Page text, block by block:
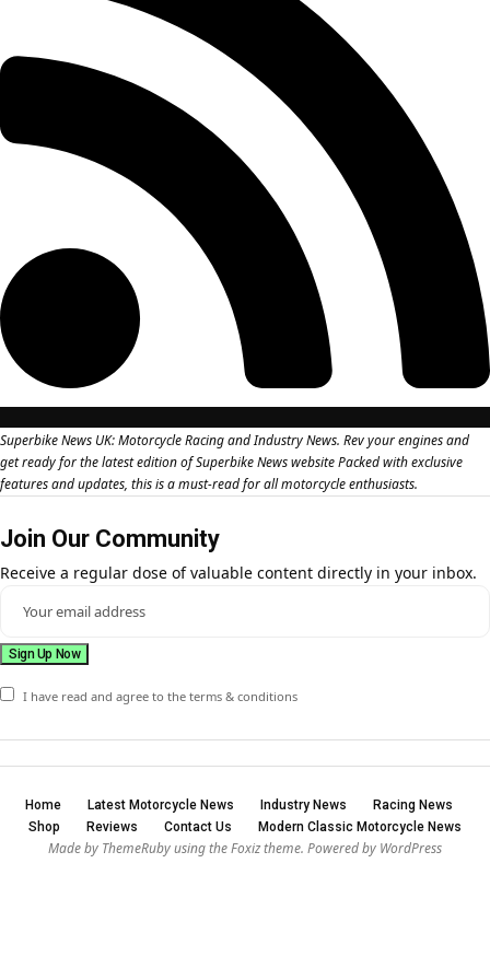
Superbike News UK: Motorcycle Racing and Industry News. Rev your engines and
get ready for the latest edition of Superbike News website Packed with exclusive
features and updates, this is a must-read for all motorcycle enthusiasts.
Join Our Community
Receive a regular dose of valuable content directly in your inbox.
I have read and agree to the terms & conditions
Home Latest Motorcycle News Industry News
Racing News
Shop
Reviews Contact Us Modern Classic Motorcycle News
Made by ThemeRuby using the Foxiz theme. Powered by WordPress